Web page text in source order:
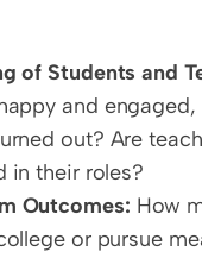
of Students and
and
out? Are
in their roles?
Outcomes: How
or pursue